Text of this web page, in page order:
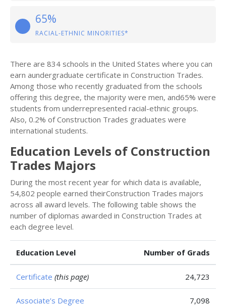
65%
RACIAL-ETHNIC MINORITIES*
There are 834 schools in the United States where you can
earn aundergraduate certificate in Construction Trades.
Among those who recently graduated from the schools
offering this degree, the majority were men, and65% were
students from underrepresented racial-ethnic groups.
Also, 0.2% of Construction Trades graduates were
international students.
Education Levels of Construction
Trades Majors
During the most recent year for which data is available,
54,802 people earned theirConstruction Trades majors
across all award levels. The following table shows the
number of diplomas awarded in Construction Trades at
each degree level.
Education Level Number of Grads
Certificate (this page) 24,723
Associate’s Degree 7,098